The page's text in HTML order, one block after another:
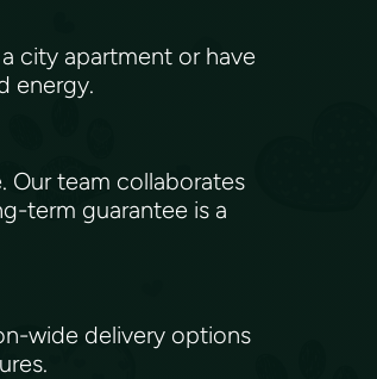
city apartment or have
energy.
Our team collaborates
term guarantee is a
wide delivery options